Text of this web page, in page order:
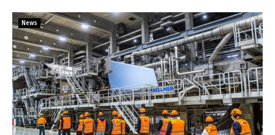
News